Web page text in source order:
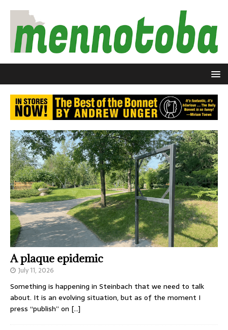
A plaque epidemic
July 11, 2026
Something is happening in Steinbach that we need to talk
about. It is an evolving situation, but as of the moment I
press “publish” on […]